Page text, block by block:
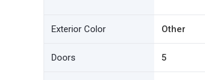
Exterior Color Other
Doors 5